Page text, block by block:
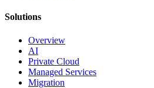
Solutions
Overview
AI
Private Cloud
Managed Services
Migration